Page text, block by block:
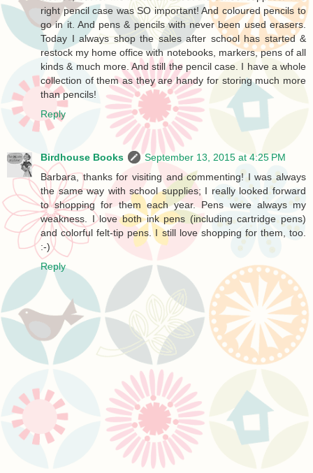
right pencil case was SO important! And coloured pencils to
go in it. And pens & pencils with never been used erasers.
Today I always shop the sales after school has started &
restock my home office with notebooks, markers, pens of all
kinds & much more. And still the pencil case. I have a whole
collection of them as they are handy for storing much more
than pencils!
Reply
Birdhouse Books
September 13, 2015 at 4:25 PM
Barbara, thanks for visiting and commenting! I was always
the same way with school supplies; I really looked forward
to shopping for them each year. Pens were always my
weakness. I love both ink pens (including cartridge pens)
and colorful felt-tip pens. I still love shopping for them, too.
:-)
Reply